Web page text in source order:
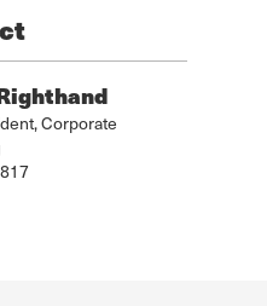
Corporate